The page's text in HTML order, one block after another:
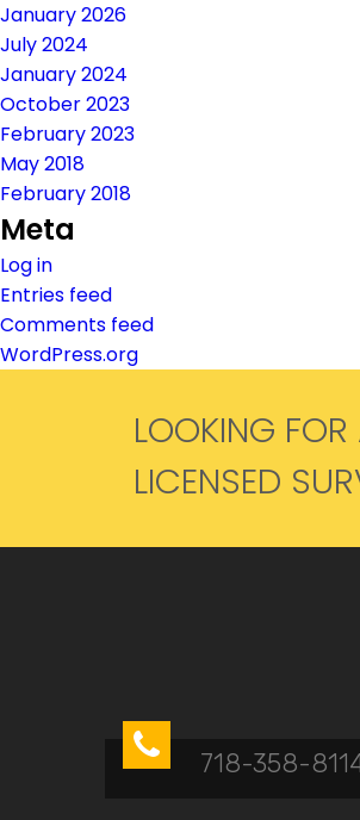
January 2026
July 2024
January 2024
October 2023
February 2023
May 2018
February 2018
Meta
Log in
Entries feed
Comments feed
WordPress.org
LOOKING
LICENSED

718-358-